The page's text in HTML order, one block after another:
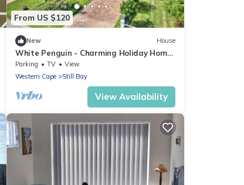
From US $120
New House
White Penguin - Charming Holiday Home
Near the Beach at Goukou River
Parking TV
View
Western Cape
Still Bay
View Availability